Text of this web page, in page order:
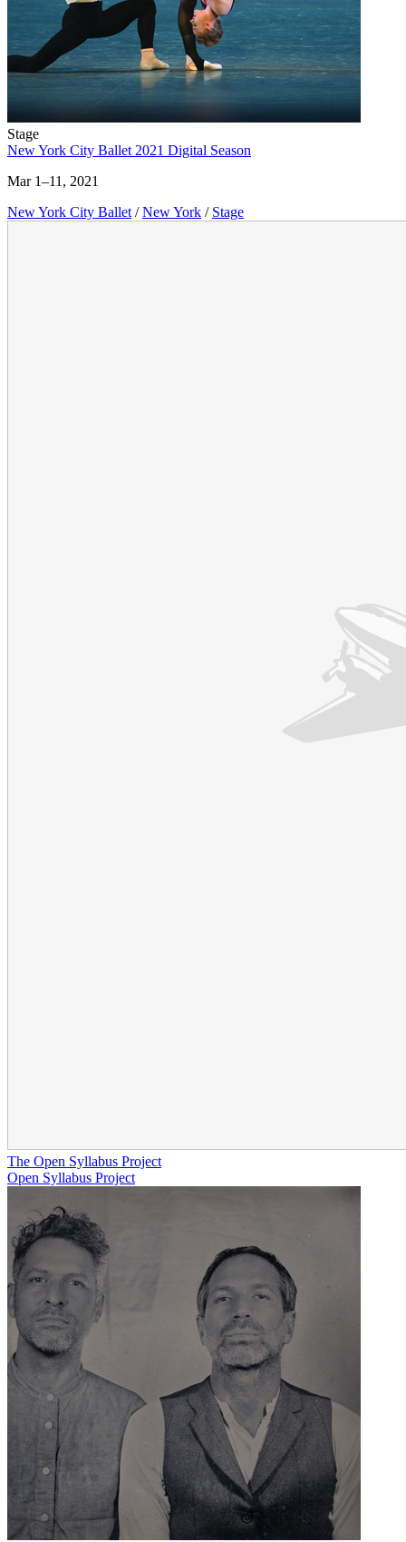
Stage
New York City Ballet 2021 Digital Season
Mar 1–11, 2021
New York City Ballet / New York / Stage
The Open Syllabus Project
Open Syllabus Project